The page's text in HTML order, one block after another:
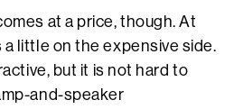
at a price, though. At
little on the expensive side.
but it is not hard to
and-speaker